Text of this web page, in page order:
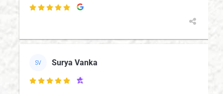

SV Surya Vanka
